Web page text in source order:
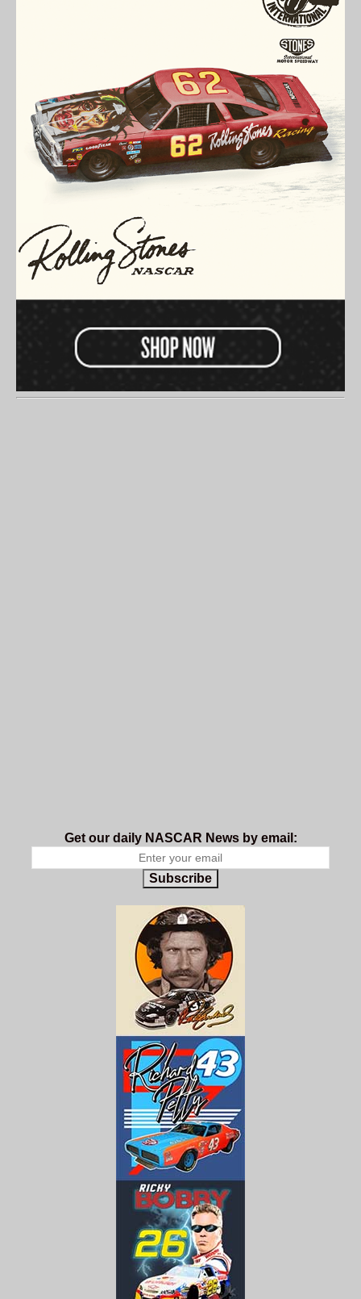
Get our daily NASCAR News by email:
Subscribe